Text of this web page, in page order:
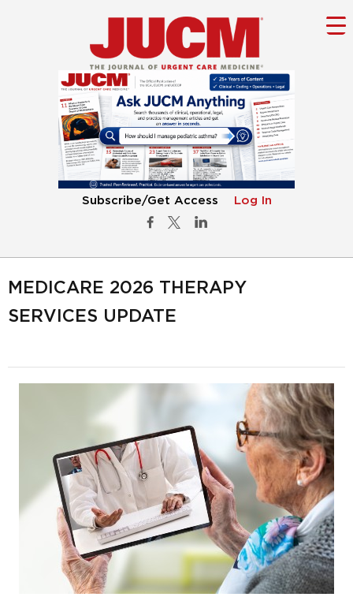
Subscribe/Get Access Log In
MEDICARE 2026 THERAPY
SERVICES UPDATE